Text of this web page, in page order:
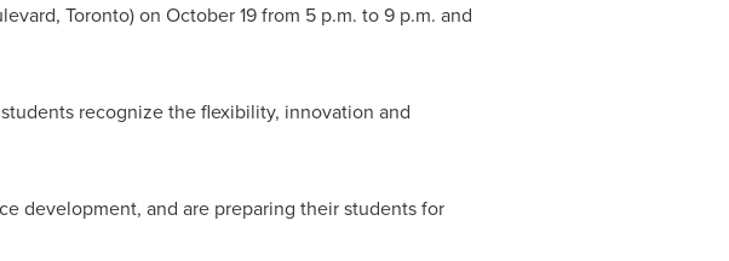
Toronto) on October 19 from 5 p.m. to 9 p.m. and
recognize the flexibility, innovation and
development, and are preparing their students for